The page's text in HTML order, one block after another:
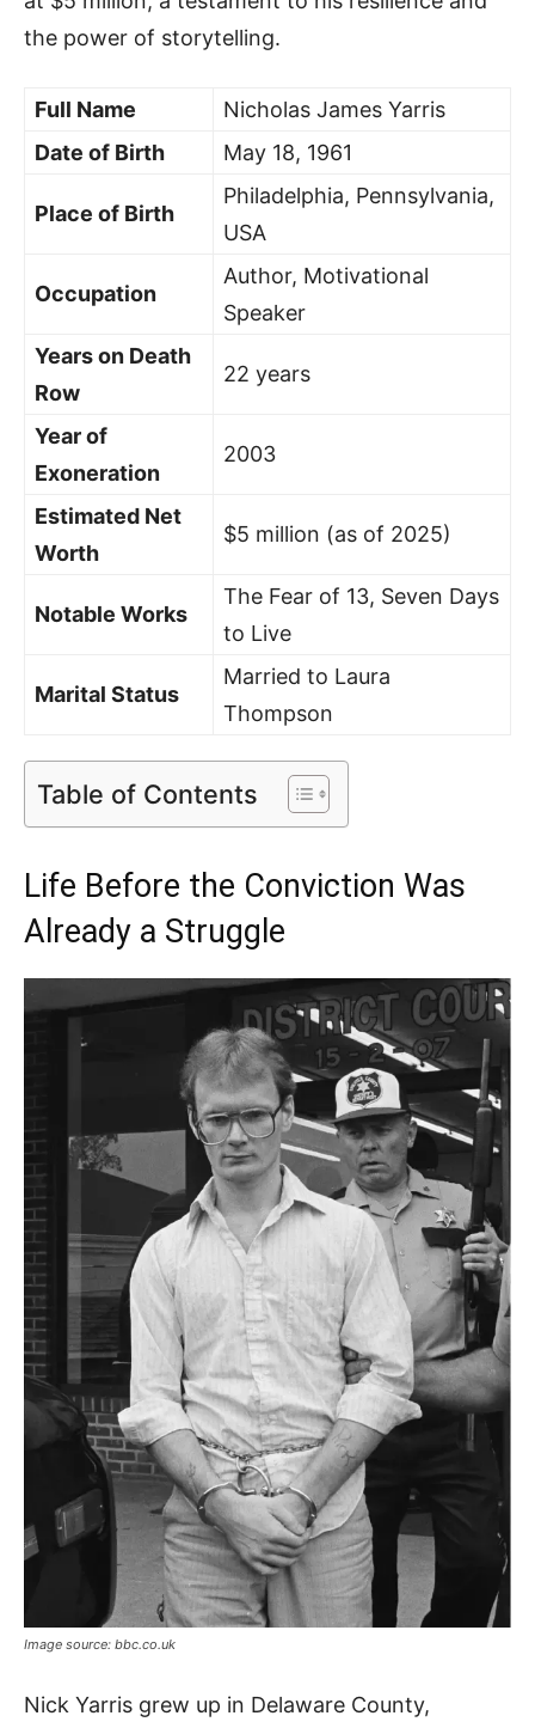
the power of storytelling.
Full Name
Nicholas James Yarris
Date of Birth
May 18, 1961
Place of Birth
Philadelphia, Pennsylvania,
USA
Occupation
Author, Motivational
Speaker
Years on Death
Row
22 years
Year of
Exoneration
2003
Estimated Net
Worth
$5 million (as of 2025)
Notable Works
The Fear of 13, Seven Days
to Live
Marital Status
Married to Laura
Thompson
Table of Contents
Life Before the Conviction Was
Already a Struggle
Image source: bbc.co.uk
Nick Yarris grew up in Delaware County,